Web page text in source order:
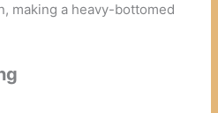
making a heavy-bottomed